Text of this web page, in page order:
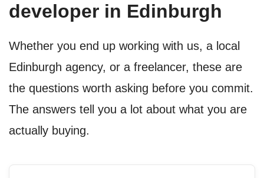
developer in Edinburgh
Whether you end up working with us, a local
Edinburgh agency, or a freelancer, these are
the questions worth asking before you commit.
The answers tell you a lot about what you are
actually buying.